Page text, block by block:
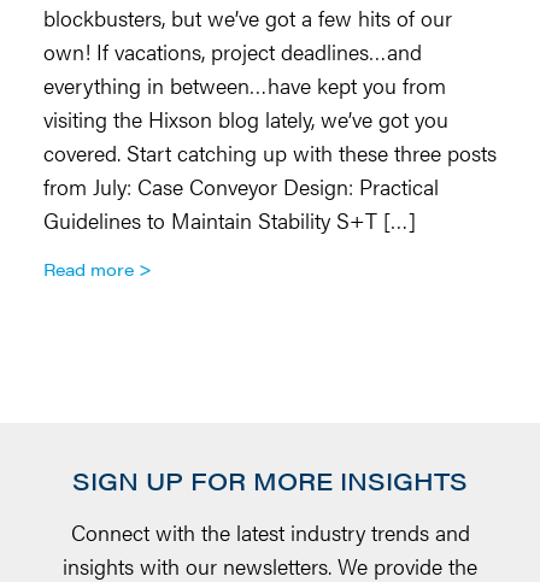
blockbusters, but we’ve got a few hits of our
own! If vacations, project deadlines…and
everything in between…have kept you from
visiting the Hixson blog lately, we’ve got you
covered. Start catching up with these three posts
from July: Case Conveyor Design: Practical
Guidelines to Maintain Stability S+T […]
Read more
SIGN UP FOR MORE INSIGHTS
Connect with the latest industry trends and
insights with our newsletters. We provide the